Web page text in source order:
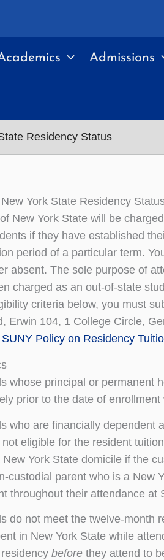
Admissions
Residency Status
York State Residency
New York State will be
if they have established
period of a particular term.
absent. The sole purpose of
charged as an out-of-state
criteria below, you must
Erwin 104, 1 College Circle,
Policy on Residency
whose principal or permanent
prior to the date of
who are financially dependent
eligible for the resident
New York State domicile if the
custodial parent who is a New
throughout their attendance at
do not meet the twelve-month
in New York State while
before they attend to